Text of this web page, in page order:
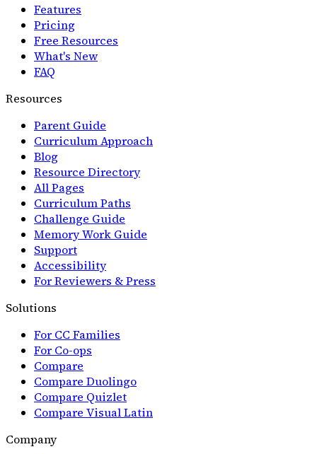
Features
Pricing
Free Resources
What's New
FAQ
Resources
Parent Guide
Curriculum Approach
Blog
Resource Directory
All Pages
Curriculum Paths
Challenge Guide
Memory Work Guide
Support
Accessibility
For Reviewers & Press
Solutions
For CC Families
For Co-ops
Compare
Compare Duolingo
Compare Quizlet
Compare Visual Latin
Company